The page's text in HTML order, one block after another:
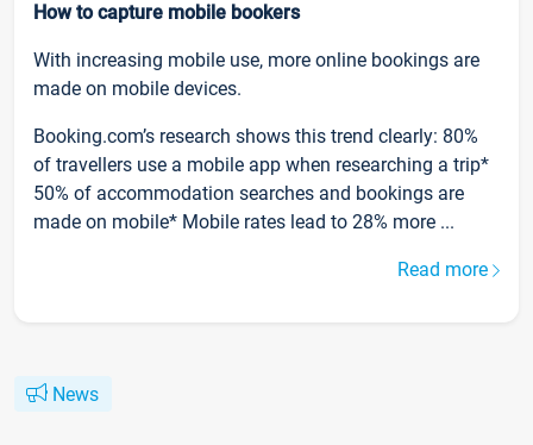
How to capture mobile bookers
With increasing mobile use, more online bookings are
made on mobile devices.
Booking.com’s research shows this trend clearly: 80%
of travellers use a mobile app when researching a trip*
50% of accommodation searches and bookings are
made on mobile* Mobile rates lead to 28% more ...
Read more
News